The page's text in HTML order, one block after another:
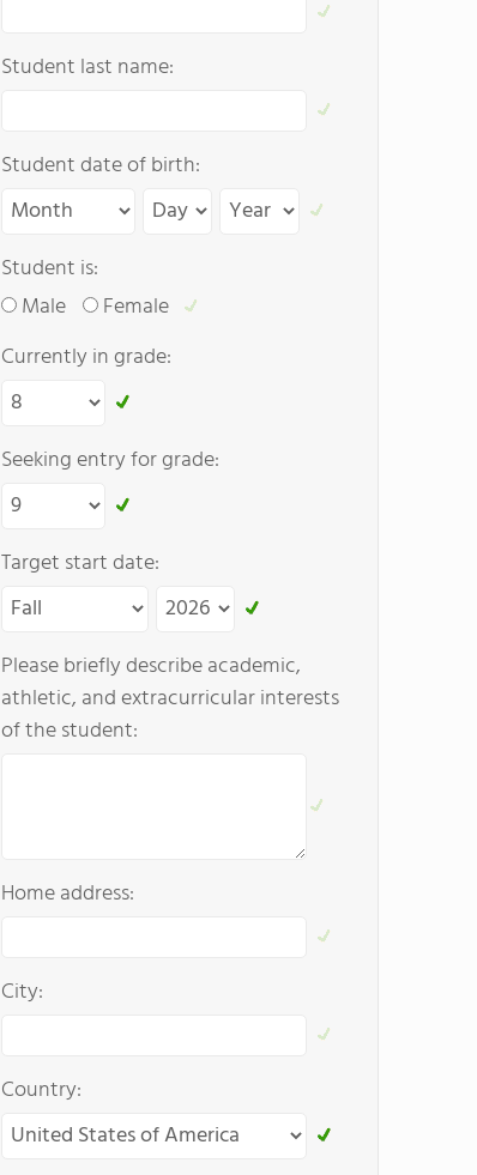
Student last name:
Student date of birth:
Student is:
Male
Female
Currently in grade:
Seeking entry for grade:
Target start date:
Please briefly describe academic,
athletic, and extracurricular interests
of the student:
Home address:
City:
Country: